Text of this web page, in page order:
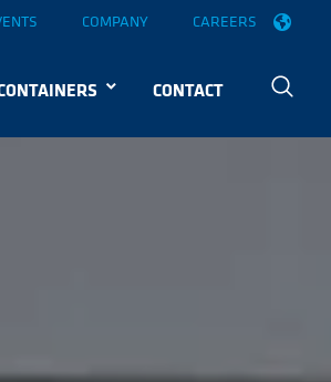
COMPANY CAREERS
CONTACT